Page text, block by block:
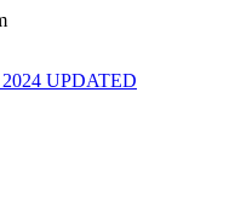
2024 UPDATED